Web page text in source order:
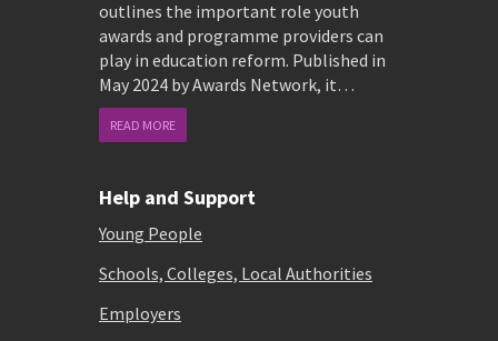
outlines the important role youth
awards and programme providers can
play in education reform. Published in
May 2024 by Awards Network, it…
READ MORE
Help and Support
Young People
Schools, Colleges, Local Authorities
Employers